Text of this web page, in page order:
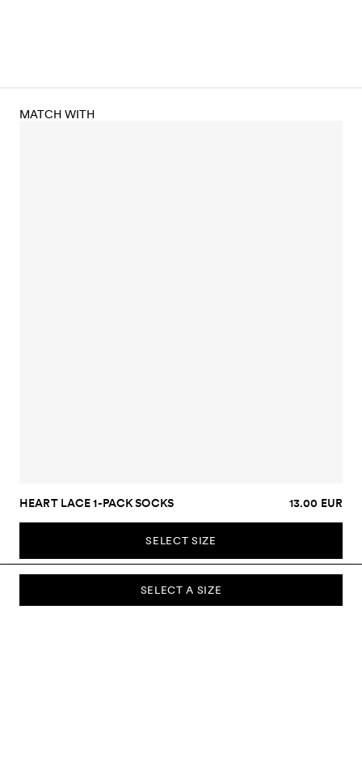
SELECT A SIZE
MATCH WITH
HEART LACE 1-PACK SOCKS 13.00 EUR
SELECT SIZE